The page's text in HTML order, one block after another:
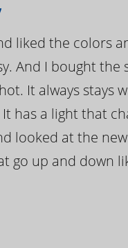
liked the colors
And I bought
It always
has a light that
looked at the
go up and down